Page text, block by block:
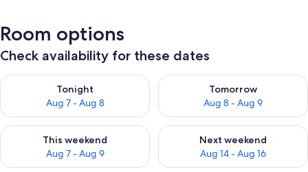
Room options
Check availability for these dates
Tonight
Aug 7 - Aug 8
Check availability for tonight Aug 7 - Aug 8
Tomorrow
Aug 8 - Aug 9
Check availability for
This weekend
Aug 7 - Aug 9
Check availability for this weekend Aug 7 - Aug 9
Next weekend
Aug 14 - Aug 16
Check availability for next